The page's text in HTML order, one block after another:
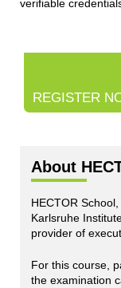
verifiable
REGISTER
About
HECTOR
Karlsruhe
provider of
For this course,
the examination